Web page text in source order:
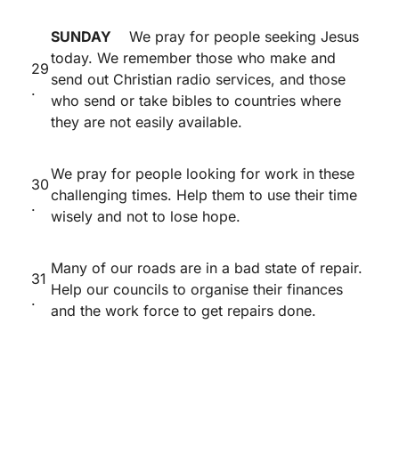
29
.
SUNDAY We pray for people seeking Jesus
today. We remember those who make and
send out Christian radio services, and those
who send or take bibles to countries where
they are not easily available.
30
.
We pray for people looking for work in these
challenging times. Help them to use their time
wisely and not to lose hope.
31
.
Many of our roads are in a bad state of repair.
Help our councils to organise their finances
and the work force to get repairs done.